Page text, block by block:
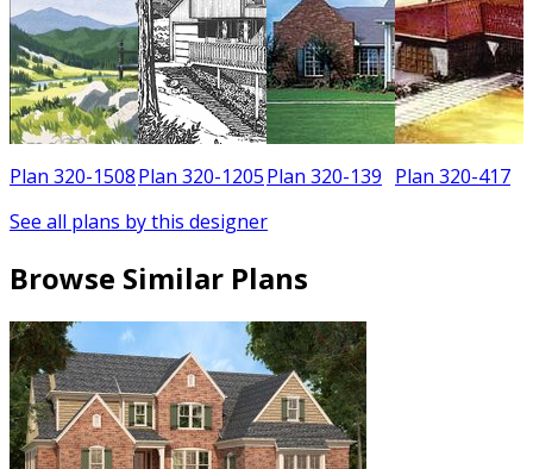
Plan 320-1508Plan 320-1205Plan 320-139 Plan 320-417
See all plans by this designer
Browse Similar Plans